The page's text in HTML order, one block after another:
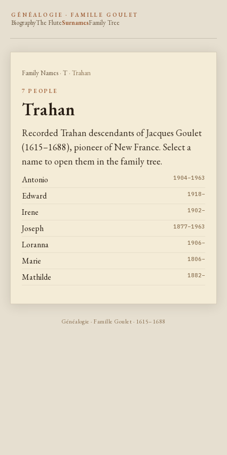
GÉNÉALOGIE · FAMILLE GOULET
BiographyThe FluteSurnamesFamily Tree
Family Names · T · Trahan
7 PEOPLE
Trahan
Recorded Trahan descendants of Jacques Goulet
(1615–1688), pioneer of New France. Select a
name to open them in the family tree.
Antonio 1904–1963
Edward 1918–
Irene 1902–
Joseph 1877–1963
Loranna 1906–
Marie 1806–
Mathilde 1882–
Généalogie · Famille Goulet · 1615–1688